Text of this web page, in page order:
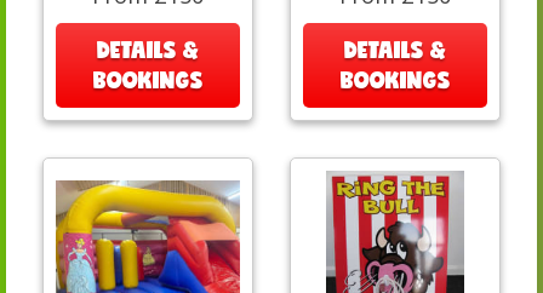
DETAILS &
BOOKINGS
DETAILS &
BOOKINGS